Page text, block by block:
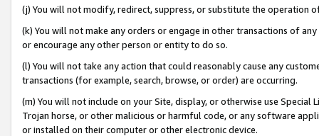
(j) You will not modify, redirect, suppress, or substitute the operation
(k) You will not make any orders or engage in other transactions of
or encourage any other person or entity to do so.
(l) You will not take any action that could reasonably cause any
transactions (for example, search, browse, or order) are occurring.
(m) You will not include on your Site, display, or otherwise use
Trojan horse, or other malicious or harmful code, or any software
or installed on their computer or other electronic device.